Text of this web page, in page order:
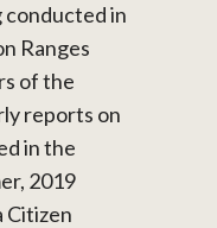
in
Ranges
of the
reports on
in the
2019
Citizen